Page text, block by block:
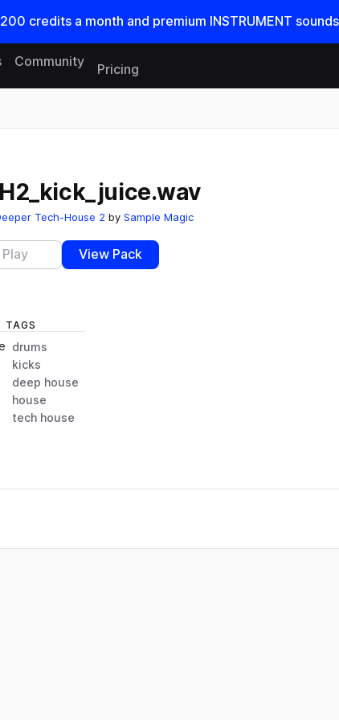
200 credits a month and premium INSTRUMENT
Community
Pricing
Tech-House 2 by Sample Magic
Play View Pack
TAGS
drums
kicks
deep house
house
tech house